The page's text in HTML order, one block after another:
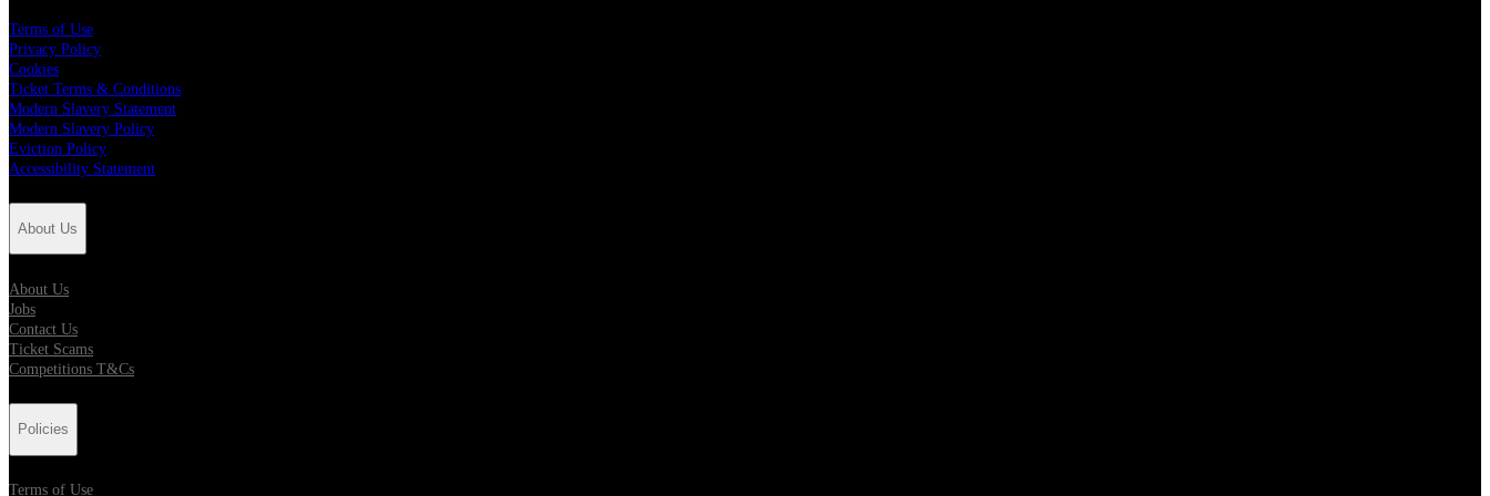
Terms of Use
Privacy Policy
Cookies
Ticket Terms & Conditions
Modern Slavery Statement
Modern Slavery Policy
Eviction Policy
Accessibility Statement
About Us
About Us
Jobs
Contact Us
Ticket Scams
Competitions T&Cs
Policies
Terms of Use